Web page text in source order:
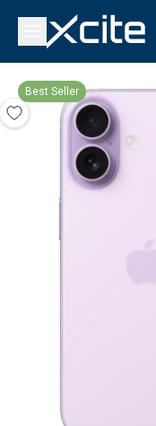
Best Seller